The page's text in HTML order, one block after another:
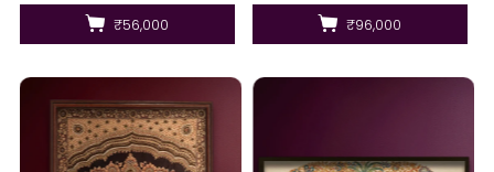
₹56,000 ₹96,000